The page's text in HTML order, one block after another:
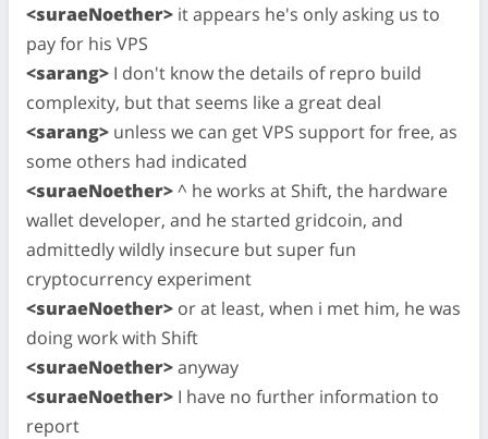
<suraeNoether> it appears he's only asking us to
pay for his VPS
<sarang> I don't know the details of repro build
complexity, but that seems like a great deal
<sarang> unless we can get VPS support for free, as
some others had indicated
<suraeNoether>^ he works at Shift, the hardware
wallet developer, and he started gridcoin, and
admittedly wildly insecure but super fun
cryptocurrency experiment
<suraeNoether> or at least, when i met him, he was
doing work with Shift
<suraeNoether>anyway
<suraeNoether> I have no further information to
report